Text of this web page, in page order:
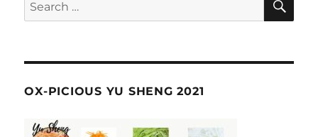
for:
OX-PICIOUS YU SHENG 2021